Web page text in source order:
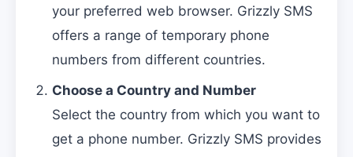
your preferred web browser. Grizzly SMS
offers a range of temporary phone
numbers from different countries.
Choose a Country and Number
Select the country from which you want to
get a phone number. Grizzly SMS provides